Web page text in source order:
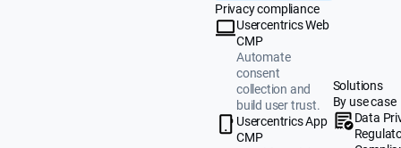
Privacy compliance
Usercentrics Web
CMP
Automate
consent
collection and
build user trust.
Usercentrics App
CMP
Solutions
By use case
Data